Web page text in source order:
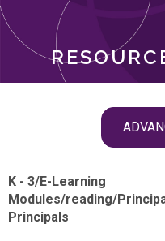
K - 3/E-Learning
Modules/reading/
Principals